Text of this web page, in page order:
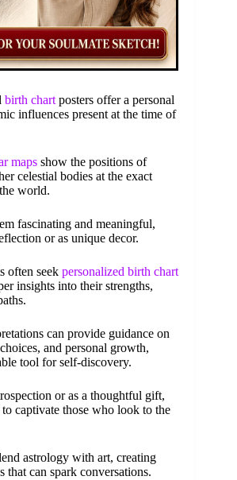
birth chartposters offer a personal
influences present at the time of
maps show the positions of
celestial bodies at the exact
world.
fascinating and meaningful,
or as unique decor.
often seek personalized birth chart
insights into their strengths,
can provide guidance on
and personal growth,
tool for self-discovery.
or as a thoughtful gift,
captivate those who look to the
astrology with art, creating
that can spark conversations.